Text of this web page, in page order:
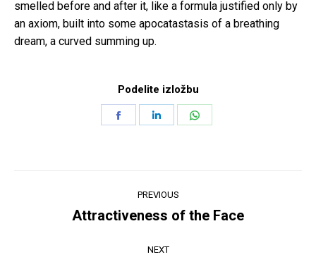
smelled before and after it, like a formula justified only by
an axiom, built into some apocatastasis of a breathing
dream, a curved summing up.
Podelite izložbu
navigation
PREVIOUS
Previous
Attractiveness of the Face
NEXT